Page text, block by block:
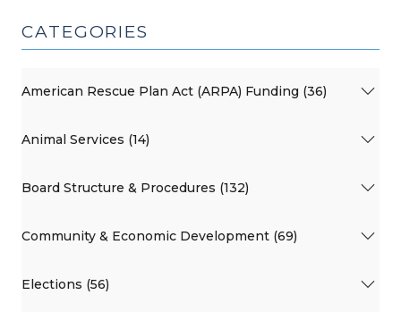
CATEGORIES
American Rescue Plan Act (ARPA) Funding (36)
Animal Services (14)
Board Structure & Procedures (132)
Community & Economic Development (69)
Elections (56)